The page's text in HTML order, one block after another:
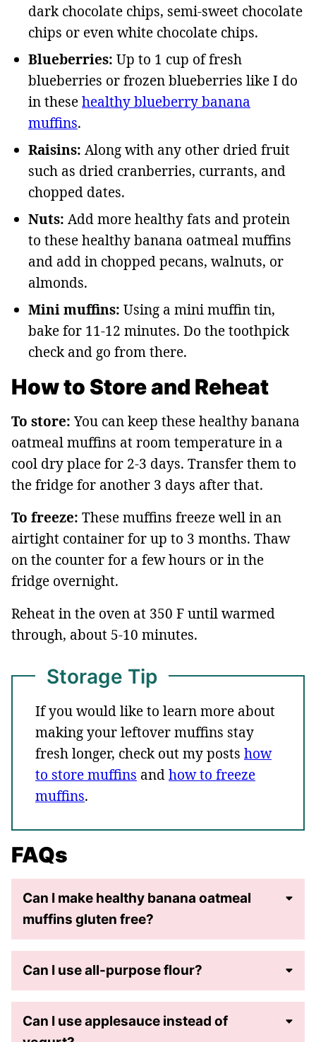
dark chocolate chips, semi-sweet chocolate
chips or even white chocolate chips.
Blueberries: Up to 1 cup of fresh
blueberries or frozen blueberries like I do
in thesehealthy blueberry banana
muffins.
Raisins: Along with any other dried fruit
such as dried cranberries, currants, and
chopped dates.
Nuts: Add more healthy fats and protein
to these healthy banana oatmeal muffins
and add in chopped pecans, walnuts, or
almonds.
Mini muffins: Using a mini muffin tin,
bake for 11-12 minutes. Do the toothpick
check and go from there.
How to Store and Reheat
To store:You can keep these healthy banana
oatmeal muffins at room temperature in a
cool dry place for 2-3 days. Transfer them to
the fridge for another 3 days after that.
To freeze: These muffins freeze well in an
airtight container for up to 3 months. Thaw
on the counter for a few hours or in the
fridge overnight.
Reheat in the oven at 350 F until warmed
through, about 5-10 minutes.
Storage Tip
If you would like to learn more about
making your leftover muffins stay
fresh longer, check out my posts how
to store muffins andhow to freeze
muffins.
FAQs
Can I make healthy banana oatmeal
muffins gluten free?
Can I use all-purpose flour?
Can I use applesauce instead of